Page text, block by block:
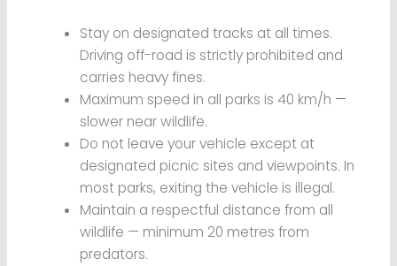
Stay on designated tracks at all times.
Driving off-road is strictly prohibited and
carries heavy fines.
Maximum speed in all parks is 40 km/h —
slower near wildlife.
Do not leave your vehicle except at
designated picnic sites and viewpoints. In
most parks, exiting the vehicle is illegal.
Maintain a respectful distance from all
wildlife — minimum 20 metres from
predators.